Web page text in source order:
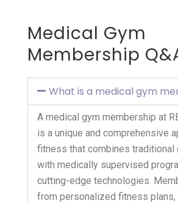
Medical Gym
Membership
What is a medical gym
A medical gym membership at
is a unique and comprehensive
fitness that combines
with medically supervised
cutting-edge technologies.
from personalized fitness